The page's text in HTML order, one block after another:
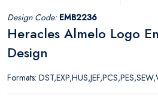
Design Code: EMB2236
Heracles Almelo Logo
Design
Formats: